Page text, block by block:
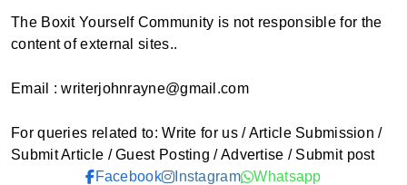
The Boxit Yourself Community is not responsible for the
content of external sites..
Email : writerjohnrayne@gmail.com
For queries related to: Write for us / Article Submission /
Submit Article / Guest Posting / Advertise / Submit post
Facebook
Instagram Whatsapp